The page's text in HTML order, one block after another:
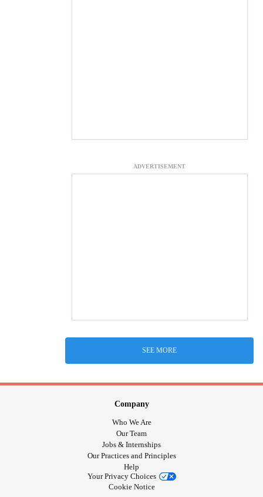
ADVERTISEMENT
SEE MORE
Company
Who We Are
Our Team
Jobs & Internships
Our Practices and Principles
Help
Your Privacy Choices
Cookie Notice